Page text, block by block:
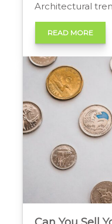
Architectural
property’s
ultimately, its
layout,
lifestyle priorities
priorities shift, so
elements that
READ MORE